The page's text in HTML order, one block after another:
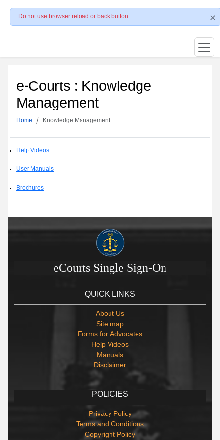
Do not use browser reload or back button
e-Courts : Knowledge
Management
Home Knowledge Management
Help Videos
User Manuals
Brochures
eCourts Single Sign-On
QUICK LINKS
About Us
Site map
Forms for Advocates
Help Videos
Manuals
Disclaimer
POLICIES
Privacy Policy
Terms and Conditions
Copyright Policy